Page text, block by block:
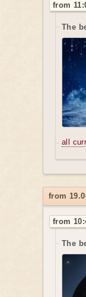
from
The
all
from
from
The